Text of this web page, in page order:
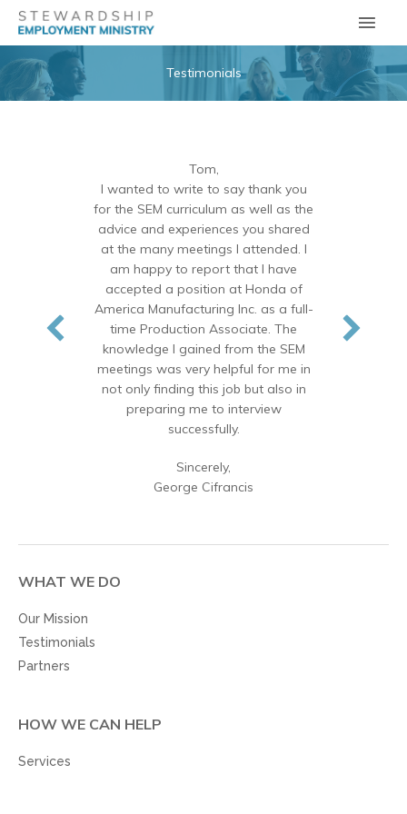
Skip
content
Main
Testimonials
Tom,
I wanted to write to say thank you
for the SEM curriculum as well as the
advice and experiences you shared
at the many meetings I attended. I
am happy to report that I have
accepted a position at Honda of
America Manufacturing Inc. as a full-
time Production Associate. The
knowledge I gained from the SEM
meetings was very helpful for me in
not only finding this job but also in
preparing me to interview
successfully.
Sincerely,
George Cifrancis
WHAT WE DO
Our Mission
Testimonials
Partners
HOW WE CAN HELP
Services